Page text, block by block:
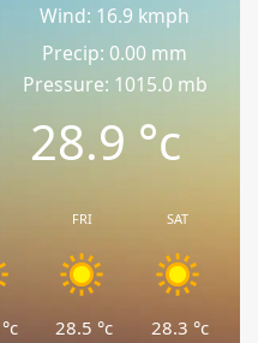
Wind: 16.9 kmph
Precip: 0.00 mm
Pressure: 1015.0 mb
28.9 °c
°c
FRI
28.5 °c
SAT
28.3 °c